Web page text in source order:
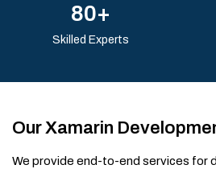
80+
Skilled Experts
Our Xamarin
We provide end-to-end services for